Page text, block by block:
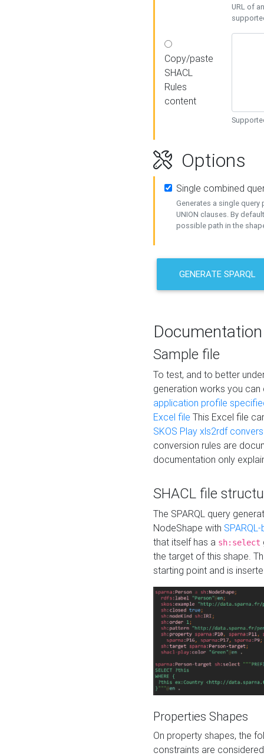
URL of
Copy/paste
SHACL
Rules
content
Options
Single combined
Generates a single query
UNION clauses. By
possible path in the
GENERATE SPARQL
Documentation
Sample file
To test, and to better
generation works you
application profile
Excel file This Excel file
SKOS Play xls2rdf
conversion rules are
documentation only
SHACL file
The SPARQL query
NodeShape with
that itself has a sh:select
the target of this shape.
starting point and is
Properties Shapes
On property shapes, the
constraints are